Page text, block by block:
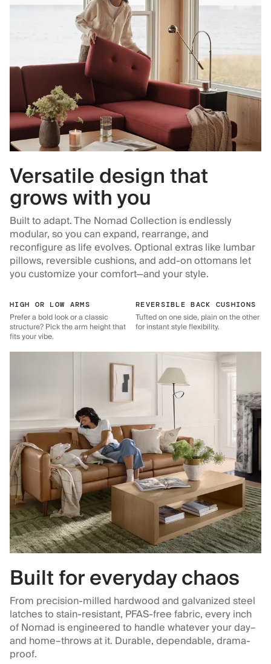
Versatile design that
grows with you
Built to adapt. The Nomad Collection is endlessly
modular, so you can expand, rearrange, and
reconfigure as life evolves. Optional extras like lumbar
pillows, reversible cushions, and add-on ottomans let
you customize your comfort—and your style.
HIGH OR LOW ARMS
Prefer a bold look or a classic
structure? Pick the arm height that
fits your vibe.
REVERSIBLE BACK CUSHIONS
Tufted on one side, plain on the other
for instant style flexibility.
Built for everyday chaos
From precision-milled hardwood and galvanized steel
latches to stain-resistant, PFAS-free fabric, every inch
of Nomad is engineered to handle whatever your day–
and home–throws at it. Durable, dependable, drama-
proof.